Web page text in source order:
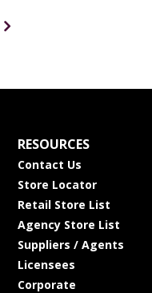
RESOURCES
Contact Us
Store Locator
Retail Store List
Agency Store List
Suppliers / Agents
Licensees
Corporate